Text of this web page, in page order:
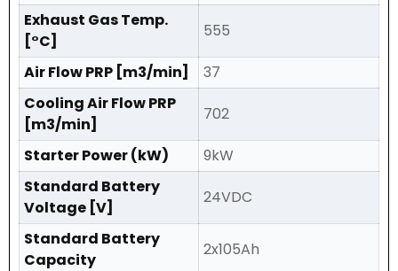
Exhaust Gas Temp.
[°C]
555
Air Flow PRP [m3/min]
37
Cooling Air Flow PRP
[m3/min]
702
Starter Power (kW)
9kW
Standard Battery
Voltage [V]
24VDC
Standard Battery
Capacity
2x105Ah